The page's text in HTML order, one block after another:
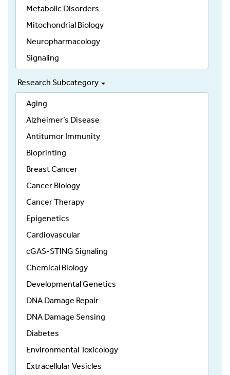
Metabolic Disorders
Mitochondrial Biology
Neuropharmacology
Signaling
Research Subcategory
Aging
Alzheimer’s Disease
Antitumor Immunity
Bioprinting
Breast Cancer
Cancer Biology
Cancer Therapy
Epigenetics
Cardiovascular
cGAS-STING Signaling
Chemical Biology
Developmental Genetics
DNA Damage Repair
DNA Damage Sensing
Diabetes
Environmental Toxicology
Extracellular Vesicles